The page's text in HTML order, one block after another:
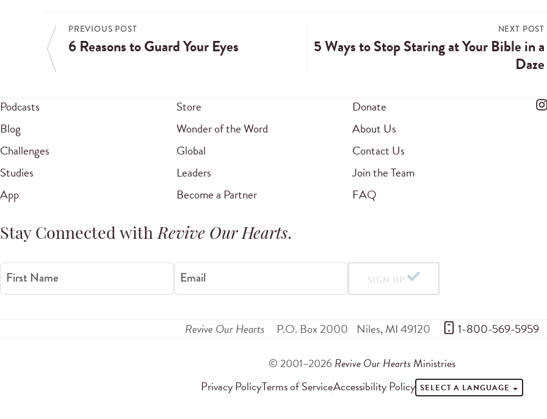
PREVIOUS POST
6 Reasons to Guard Your Eyes
NEXT POST
5 Ways to Stop Staring at Your Bible in a
Daze
Podcasts
Blog
Challenges
Studies
App
Store
Wonder of the Word
Global
Leaders
Become a Partner
Donate
About Us
Contact Us
Join the Team
FAQ
Stay Connected withRevive Our Hearts.
First Name Email SIGN UP
Revive Our Hearts P.O. Box 2000 Niles,MI49120 1-800-569-5959
© 2001–2026 Revive Our Hearts Ministries
Privacy PolicyTerms of ServiceAccessibility Policy SELECT A LANGUAGE